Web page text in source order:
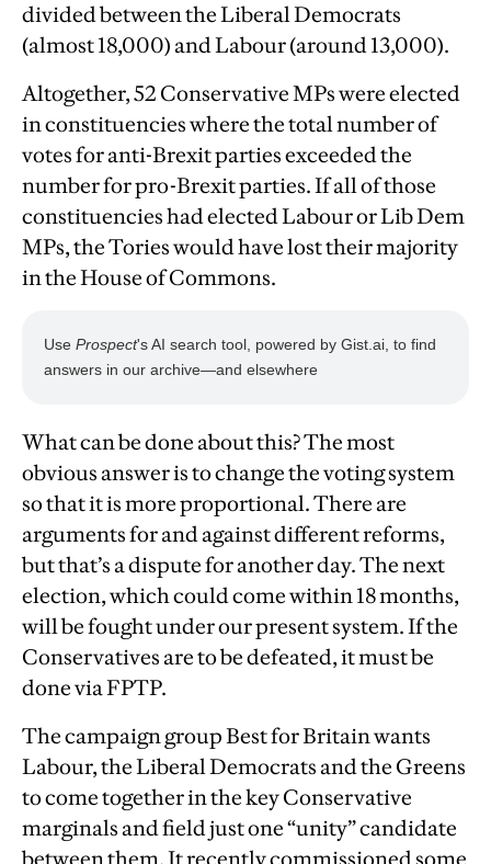
divided between the Liberal Democrats
(almost 18,000) and Labour (around 13,000).
Altogether, 52 Conservative MPs were elected
in constituencies where the total number of
votes for anti-Brexit parties exceeded the
number for pro-Brexit parties. If all of those
constituencies had elected Labour or Lib Dem
MPs, the Tories would have lost their majority
in the House of Commons.
What can be done about this? The most
obvious answer is to change the voting system
so that it is more proportional. There are
arguments for and against different reforms,
but that’s a dispute for another day. The next
election, which could come within 18 months,
will be fought under our present system. If the
Conservatives are to be defeated, it must be
done via FPTP.
The campaign group Best for Britain wants
Labour, the Liberal Democrats and the Greens
to come together in the key Conservative
marginals and field just one “unity” candidate